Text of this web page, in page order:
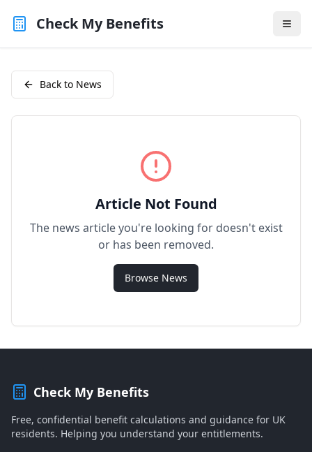
Check My Benefits
Back to News
Article Not Found
The news article you're looking for doesn't exist
or has been removed.
Browse News
Check My Benefits
Free, confidential benefit calculations and guidance for UK
residents. Helping you understand your entitlements.